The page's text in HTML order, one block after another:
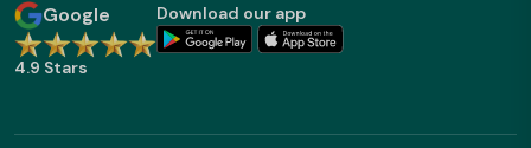
Google
4.9 Stars
Download our app